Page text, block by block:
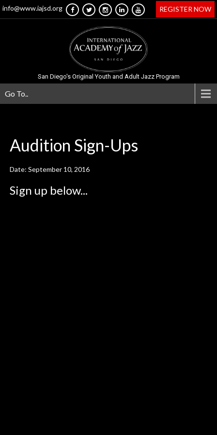
info@www.iajsd.org REGISTER NOW
San Diego's Original Youth and Adult Jazz Program
Go To..
Audition Sign-Ups
Date: September 10, 2016
Sign up below...